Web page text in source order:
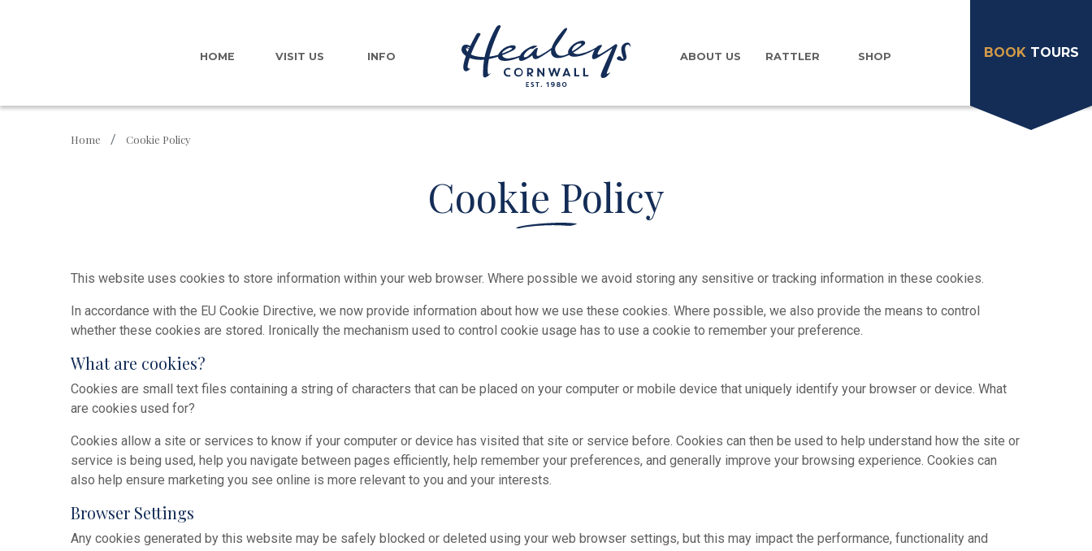
BOOKTOURS
HOME VISIT US INFO ABOUT US RATTLER SHOP
Home Cookie Policy
Cookie Policy
This website uses cookies to store information within your web browser. Where possible we avoid storing any sensitive or tracking information in these cookies.
In accordance with the EU Cookie Directive, we now provide information about how we use these cookies. Where possible, we also provide the means to control
whether these cookies are stored. Ironically the mechanism used to control cookie usage has to use a cookie to remember your preference.
What are cookies?
Cookies are small text files containing a string of characters that can be placed on your computer or mobile device that uniquely identify your browser or device. What
are cookies used for?
Cookies allow a site or services to know if your computer or device has visited that site or service before. Cookies can then be used to help understand how the site or
service is being used, help you navigate between pages efficiently, help remember your preferences, and generally improve your browsing experience. Cookies can
also help ensure marketing you see online is more relevant to you and your interests.
Browser Settings
Any cookies generated by this website may be safely blocked or deleted using your web browser settings, but this may impact the performance, functionality and